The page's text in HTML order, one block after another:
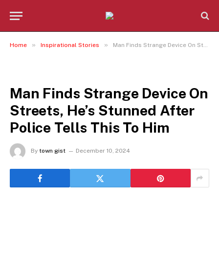
Home » Inspirational Stories » Man Finds Strange Device On Streets, He’s Stunned After Police Tells This To Him
Man Finds Strange Device On
Streets, He’s Stunned After
Police Tells This To Him
By town gist December 10, 2024